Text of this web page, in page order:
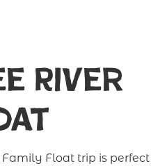
River
Float trip is perfect